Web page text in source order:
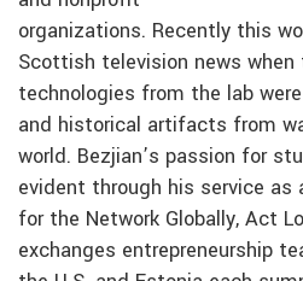
organizations. Recently this
Scottish television news when
technologies from the lab
and historical artifacts from
world. Bezjian’s passion for
evident through his service
for the Network Globally, Act
exchanges entrepreneurship